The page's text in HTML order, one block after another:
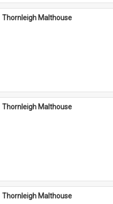
Thornleigh Malthouse
Thornleigh Malthouse
Thornleigh Malthouse